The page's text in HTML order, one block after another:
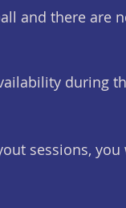
and there are
during
sessions,